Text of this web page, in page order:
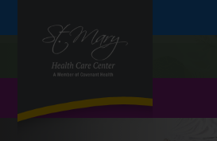
navigation